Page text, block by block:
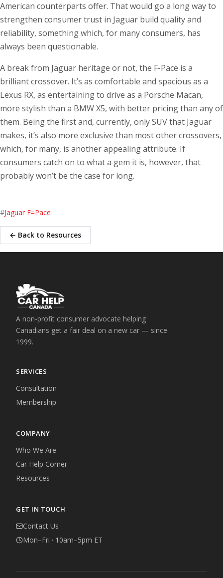
American counterparts offer. That would go a long way to
strengthen consumer trust in Jaguar build quality and
reliability, something which, for many consumers, has
always been questionable.
A break from Jaguar heritage or not, the F-Pace is a
brilliant crossover. It’s as comfortable and spacious as a
Lexus RX, as entertaining to drive as a Porsche Macan,
more stylish than a BMW X5, with better pricing than any of
them. Being the first and, currently, only SUV that Jaguar
makes, it’s also more exclusive than most other crossovers,
which, for many, is another appealing attribute. If
consumers catch on to what a gem it is, however, that
probably won’t be the case for long.
#Jaguar F=Pace
← Back to Resources
A non-profit consumer advocate helping
Canadians get a fair deal on a new car — since
1999.
SERVICES
Consultation
Membership
COMPANY
Who We Are
Car Help Corner
Resources
GET IN TOUCH
Contact Us
Mon–Fri · 10am–5pm ET